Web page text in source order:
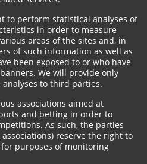
to perform statistical analyses of
in order to measure
areas of the sites and, in
of such information as well as
been exposed to or who have
We will provide only
to third parties.
associations aimed at
and betting in order to
As such, the parties
reserve the right to
purposes of monitoring